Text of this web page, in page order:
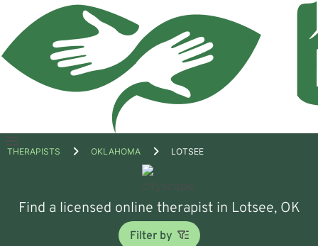
Open
THERAPISTS OKLAHOMA LOTSEE
Find a licensed online therapist in Lotsee, OK
Filter by